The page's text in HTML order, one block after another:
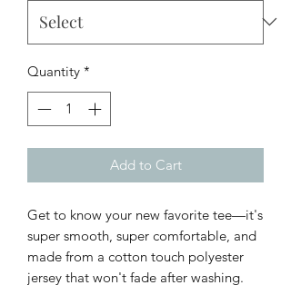
Quantity *
Add to Cart
Get to know your new favorite tee—it's
super smooth, super comfortable, and
made from a cotton touch polyester